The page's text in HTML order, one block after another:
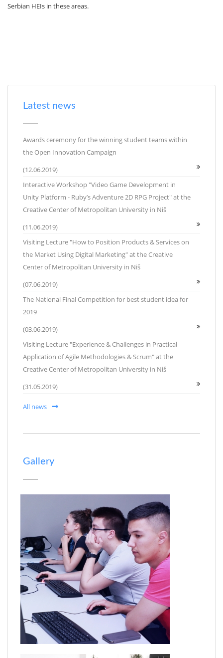
Serbian HEIs in these areas.
Latest news
Awards ceremony for the winning student teams within
the Open Innovation Campaign
(12.06.2019)
Interactive Workshop "Video Game Development in
Unity Platform - Ruby’s Adventure 2D RPG Project" at the
Creative Center of Metropolitan University in Niš
(11.06.2019)
Visiting Lecture "How to Position Products & Services on
the Market Using Digital Marketing" at the Creative
Center of Metropolitan University in Niš
(07.06.2019)
The National Final Competition for best student idea for
2019
(03.06.2019)
Visiting Lecture "Experience & Challenges in Practical
Application of Agile Methodologies & Scrum" at the
Creative Center of Metropolitan University in Niš
(31.05.2019)
All news
Gallery